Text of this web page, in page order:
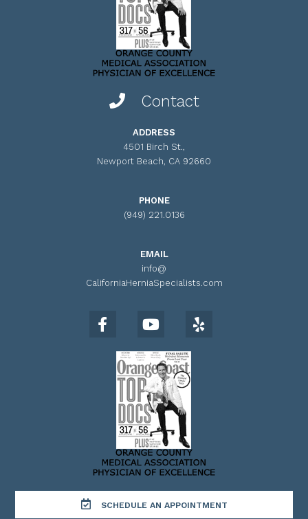
Contact
ADDRESS
4501 Birch St.,
Newport Beach, CA 92660
PHONE
(949) 221.0136
EMAIL
info@
CaliforniaHerniaSpecialists.com
SCHEDULE AN APPOINTMENT